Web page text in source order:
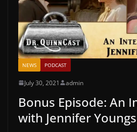
NEWS PODCAST
July 30, 2021 admin
Bonus Episode: An
with Jennifer Youngs